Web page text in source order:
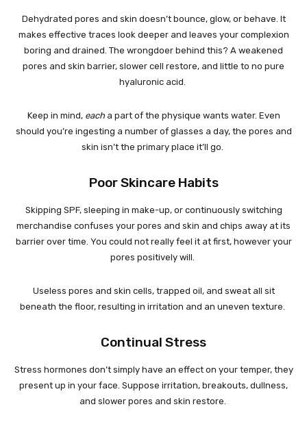
Dehydrated pores and skin doesn’t bounce, glow, or behave. It
makes effective traces look deeper and leaves your complexion
boring and drained. The wrongdoer behind this? A weakened
pores and skin barrier, slower cell restore, and little to no pure
hyaluronic acid.
Keep in mind, eacha part of the physique wants water. Even
should you’re ingesting a number of glasses a day, the pores and
skin isn’t the primary place it’ll go.
Poor Skincare Habits
Skipping SPF, sleeping in make-up, or continuously switching
merchandise confuses your pores and skin and chips away at its
barrier over time. You could not really feel it at first, however your
pores positively will.
Useless pores and skin cells, trapped oil, and sweat all sit
beneath the floor, resulting in irritation and an uneven texture.
Continual Stress
Stress hormones don’t simply have an effect on your temper, they
present up in your face. Suppose irritation, breakouts, dullness,
and slower pores and skin restore.